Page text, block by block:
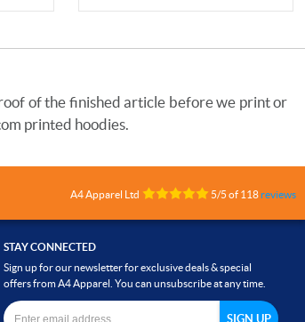
of the finished article before we print or
printed hoodies.
A4 Apparel Ltd 5/5 of 118reviews
STAY CONNECTED
Sign up for our newsletter for exclusive deals & special
offers from A4 Apparel. You can unsubscribe at any time.